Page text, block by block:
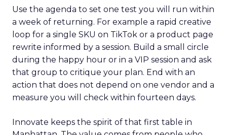
Use the agenda to set one test you will run within
a week of returning. For example a rapid creative
loop for a single SKU on TikTok or a product page
rewrite informed by a session. Build a small circle
during the happy hour or in a VIP session and ask
that group to critique your plan. End with an
action that does not depend on one vendor and a
measure you will check within fourteen days.
Innovate keeps the spirit of that first table in